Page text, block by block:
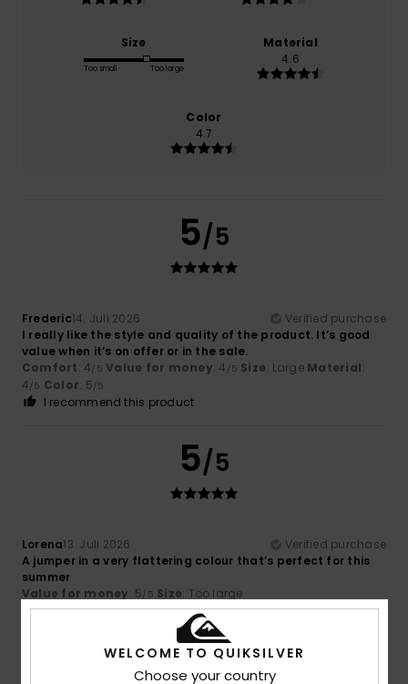
Size
Too small Too large
Material
4.6
Color
4.7
5/5
Frederic14. Juli 2026
Verified purchase
I really like the style and quality of the product. It’s good
value when it’s on offer or in the sale.
Comfort: 4/5 Value for money: 4 /5 Size: Large Material:
4/5 Color: 5/5
I recommend this product
5/5
Lorena13. Juli 2026
Verified purchase
A jumper in a very flattering colour that’s perfect for this
summer
Value for money: 5/5 Size: Too large
I recommend this product
5/5
WELCOME TO QUIKSILVER
Choose your country